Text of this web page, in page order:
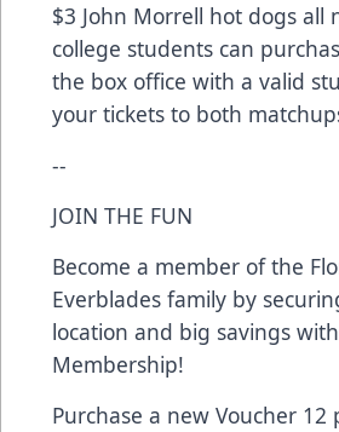
$3 John Morrell hot dogs all
college students can
the box office with a valid
your tickets to both
--
JOIN THE FUN
Become a member of the
Everblades family by
location and big savings
Membership!
Purchase a new Voucher 12